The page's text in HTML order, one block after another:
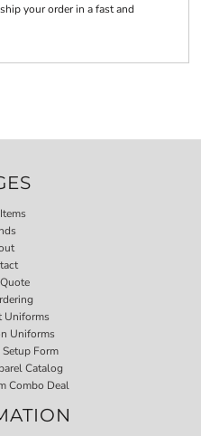
your order in a fast and
Uniforms
Uniforms
Form
Catalog
Combo Deal